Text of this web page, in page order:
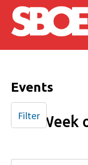
Skip to main content
Events
Week
Filter